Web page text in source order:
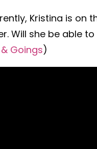
Kristina is on
Will she be able
Goings)